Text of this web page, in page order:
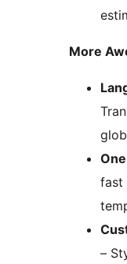
More
fast
–